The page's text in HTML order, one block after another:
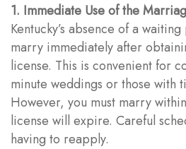
1. Immediate Use of the
Kentucky’s absence of a
marry immediately after
license. This is convenient for
minute weddings or those with
However, you must marry
license will expire. Careful
having to reapply.